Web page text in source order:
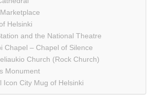
Helsinki
and the National Theatre
Chapel – Chapel of Silence
Church (Rock Church)
Monument
Icon City Mug of Helsinki